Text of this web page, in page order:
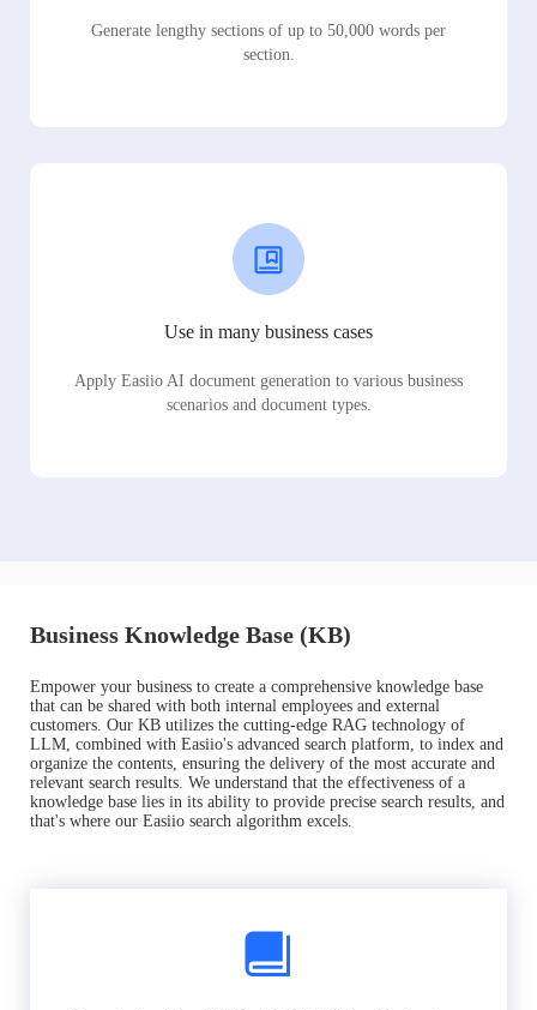
Generate lengthy sections of up to 50,000 words per
section.
Use in many business cases
Apply Easiio AI document generation to various business
scenarios and document types.
Business Knowledge Base (KB)
Empower your business to create a comprehensive knowledge base
that can be shared with both internal employees and external
customers. Our KB utilizes the cutting-edge RAG technology of
LLM, combined with Easiio's advanced search platform, to index and
organize the contents, ensuring the delivery of the most accurate and
relevant search results. We understand that the effectiveness of a
knowledge base lies in its ability to provide precise search results, and
that's where our Easiio search algorithm excels.